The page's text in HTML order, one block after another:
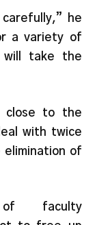
he
a variety of
will take the
close to the
with twice
elimination of
faculty